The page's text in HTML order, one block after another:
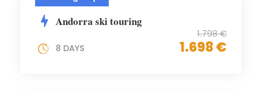
Andorra ski touring
1.798 €
1.698 €
8 DAYS